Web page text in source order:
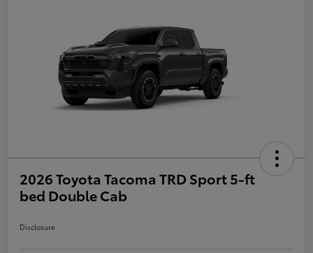
2026 Toyota Tacoma TRD Sport 5-ft
bed Double Cab
Disclosure